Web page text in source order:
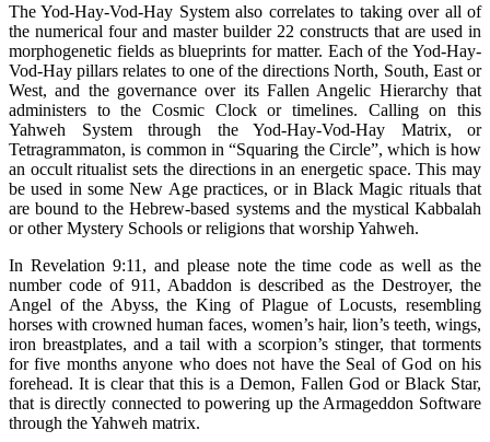
The Yod-Hay-Vod-Hay System also correlates to taking over all of
the numerical four and master builder 22 constructs that are used in
morphogenetic fields as blueprints for matter. Each of the Yod-Hay-
Vod-Hay pillars relates to one of the directions North, South, East or
West, and the governance over its Fallen Angelic Hierarchy that
administers to the Cosmic Clock or timelines. Calling on this
Yahweh System through the Yod-Hay-Vod-Hay Matrix, or
Tetragrammaton, is common in “Squaring the Circle”, which is how
an occult ritualist sets the directions in an energetic space. This may
be used in some New Age practices, or in Black Magic rituals that
are bound to the Hebrew-based systems and the mystical Kabbalah
or other Mystery Schools or religions that worship Yahweh.
In Revelation 9:11, and please note the time code as well as the
number code of 911, Abaddon is described as the Destroyer, the
Angel of the Abyss, the King of Plague of Locusts, resembling
horses with crowned human faces, women’s hair, lion’s teeth, wings,
iron breastplates, and a tail with a scorpion’s stinger, that torments
for five months anyone who does not have the Seal of God on his
forehead. It is clear that this is a Demon, Fallen God or Black Star,
that is directly connected to powering up the Armageddon Software
through the Yahweh matrix.